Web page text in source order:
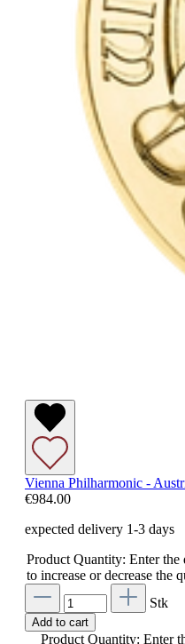
Vienna Philharmonic -
€984.00
expected delivery 1-3 days
Product Quantity: Enter the
to increase or decrease the
Stk
Add to cart
Product Quantity: Enter